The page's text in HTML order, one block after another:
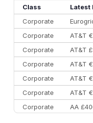
10
Morgan Stanley
Class
Latest
Corporate
Corporate
AT&T
Corporate
AT&T
Corporate
AT&T
Corporate
AT&T
Corporate
AT&T
Corporate
AA